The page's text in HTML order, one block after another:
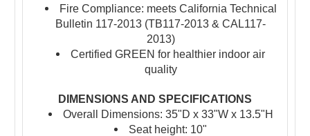
Fire Compliance: meets California Technical
Bulletin 117-2013 (TB117-2013 & CAL117-
2013)
Certified GREEN for healthier indoor air
quality
DIMENSIONS AND SPECIFICATIONS
Overall Dimensions: 35"D x 33"W x 13.5"H
Seat height: 10"